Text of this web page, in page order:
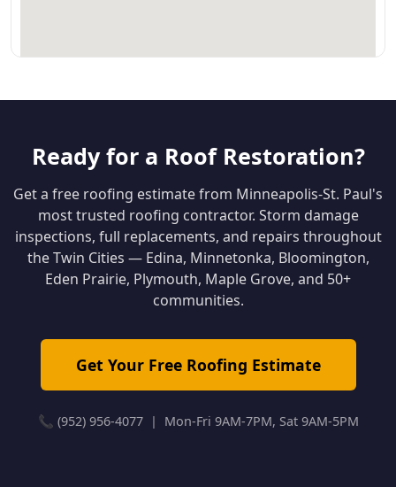
Ready for a Roof Restoration?
Get a free roofing estimate from Minneapolis-St. Paul's
most trusted roofing contractor. Storm damage
inspections, full replacements, and repairs throughout
the Twin Cities — Edina, Minnetonka, Bloomington,
Eden Prairie, Plymouth, Maple Grove, and 50+
communities.
Get Your Free Roofing Estimate
📞 (952) 956-4077 | Mon-Fri 9AM-7PM, Sat 9AM-5PM